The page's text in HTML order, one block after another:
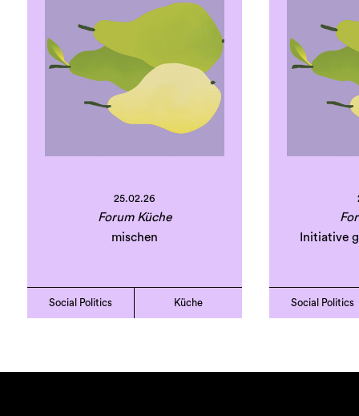
25.02.26
Forum Küche
mischen
Social Politics Küche
Initiative
Social Politics